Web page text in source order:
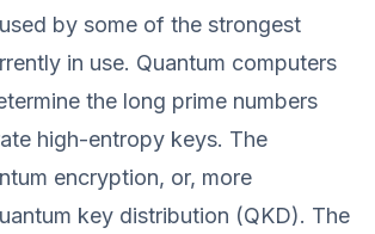
by some of the strongest
in use. Quantum computers
the long prime numbers
high-entropy keys. The
encryption, or, more
key distribution (QKD). The